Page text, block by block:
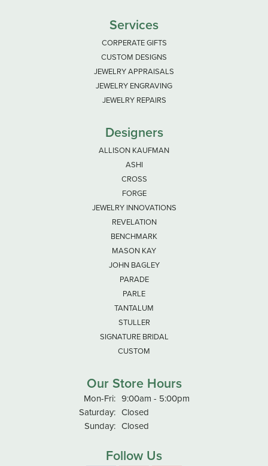
Services
CORPERATE GIFTS
CUSTOM DESIGNS
JEWELRY APPRAISALS
JEWELRY ENGRAVING
JEWELRY REPAIRS
Designers
ALLISON KAUFMAN
ASHI
CROSS
FORGE
JEWELRY INNOVATIONS
REVELATION
BENCHMARK
MASON KAY
JOHN BAGLEY
PARADE
PARLE
TANTALUM
STULLER
SIGNATURE BRIDAL
CUSTOM
Our Store Hours
Mon-Fri:Monday - Friday:
9:00am - 5:00pm
Saturday: Closed
Sunday: Closed
Follow Us